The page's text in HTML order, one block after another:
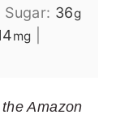
Sugar: 36g
mg
Amazon